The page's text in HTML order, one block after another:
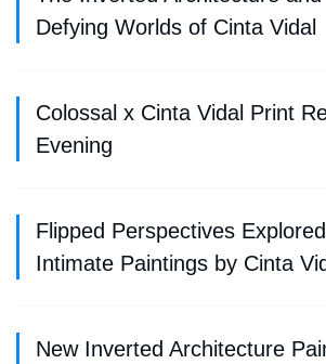
Defying Worlds of Cinta Vidal
Colossal x Cinta Vidal Print
Evening
Flipped Perspectives
Intimate Paintings by Cinta
New Inverted Architecture